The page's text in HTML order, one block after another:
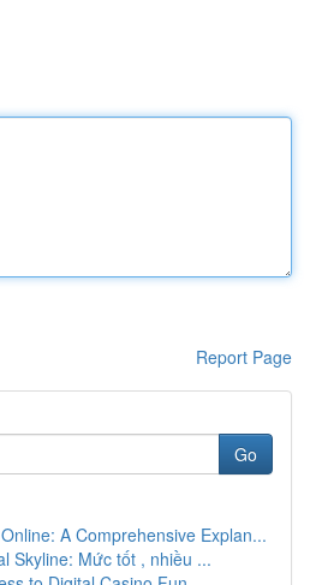
Report Page
Go
A Comprehensive Explan...
Skyline: Mức tốt , nhiều ...